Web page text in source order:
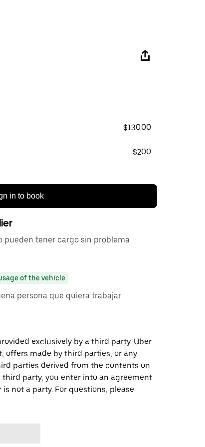
$130.00
$200
in to book
pueden tener cargo sin problema
of the vehicle
persona que quiera trabajar
exclusively by a third party. Uber
offers made by third parties, or any
parties derived from the contents on
party, you enter into an agreement
not a party. For questions, please